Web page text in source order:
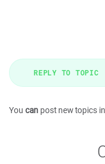
REPLY TO TOPIC
You can post new topics